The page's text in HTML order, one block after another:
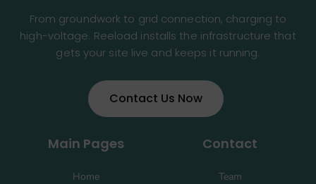
From groundwork to grid connection, charging to
high-voltage. Reeload installs the infrastructure that
gets your site live and keeps it running.
Contact Us Now
Main Pages
Home
Contact
Team